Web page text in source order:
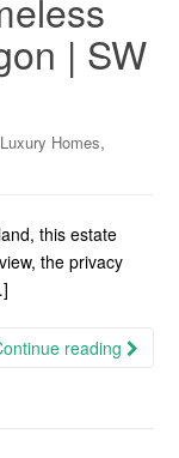
| SW
Luxury Homes,
this estate
the privacy
reading